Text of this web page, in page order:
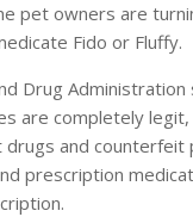
pet owners are
Fido or Fluffy.
Drug
are completely
drugs and counterfeit
prescription